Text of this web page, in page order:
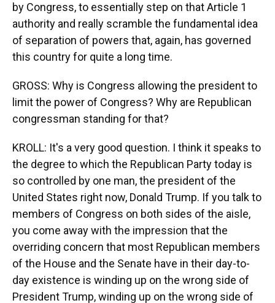
by Congress, to essentially step on that Article 1
authority and really scramble the fundamental idea
of separation of powers that, again, has governed
this country for quite a long time.
GROSS: Why is Congress allowing the president to
limit the power of Congress? Why are Republican
congressman standing for that?
KROLL: It's a very good question. I think it speaks to
the degree to which the Republican Party today is
so controlled by one man, the president of the
United States right now, Donald Trump. If you talk to
members of Congress on both sides of the aisle,
you come away with the impression that the
overriding concern that most Republican members
of the House and the Senate have in their day-to-
day existence is winding up on the wrong side of
President Trump, winding up on the wrong side of